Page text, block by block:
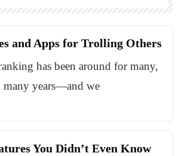
and Apps for Trolling Others
has been around for many,
many years—and we
You Didn’t Even Know